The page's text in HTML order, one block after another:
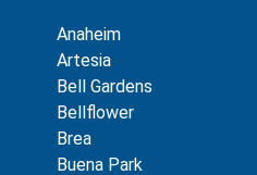
Anaheim
Artesia
Bell Gardens
Bellflower
Brea
Buena Park